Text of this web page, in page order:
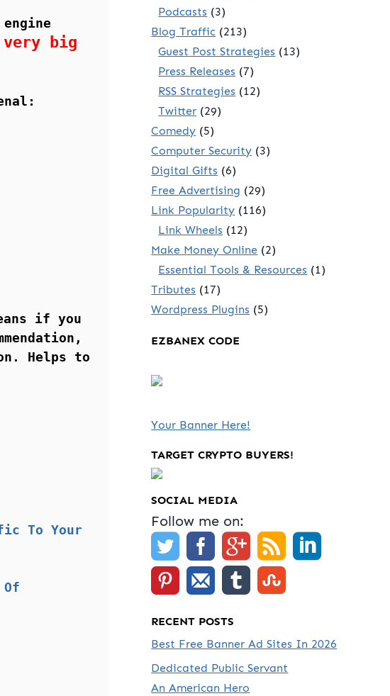
big
if you
Helps to
To Your
Podcasts (3)
Blog Traffic (213)
Guest Post Strategies (13)
Press Releases (7)
RSS Strategies (12)
Twitter (29)
Comedy (5)
Computer Security (3)
Digital Gifts (6)
Free Advertising (29)
Link Popularity (116)
Link Wheels (12)
Make Money Online (2)
Essential Tools & Resources (1)
Tributes (17)
Wordpress Plugins (5)
EZBANEX CODE
Your Banner Here!
TARGET CRYPTO BUYERS!
SOCIAL MEDIA
Follow me on:
RECENT POSTS
Best Free Banner Ad Sites In 2026
Dedicated Public Servant
An American Hero